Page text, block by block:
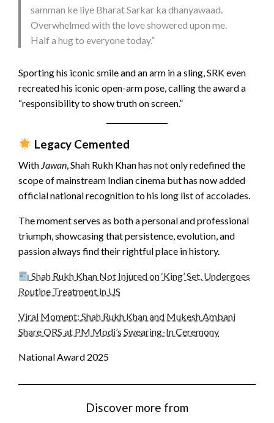
samman ke liye Bharat Sarkar ka dhanyawaad.
Overwhelmed with the love showered upon me.
Half a hug to everyone today.”
Sporting his iconic smile and an arm in a sling, SRK even
recreated his iconic open-arm pose, calling the award a
“responsibility to show truth on screen.”
Legacy Cemented
With Jawan, Shah Rukh Khan has not only redefined the
scope of mainstream Indian cinema but has now added
official national recognition to his long list of accolades.
The moment serves as both a personal and professional
triumph, showcasing that persistence, evolution, and
passion always find their rightful place in history.
Shah Rukh Khan Not Injured on ‘King’ Set, Undergoes
Routine Treatment in US
Viral Moment: Shah Rukh Khan and Mukesh Ambani
Share ORS at PM Modi’s Swearing-In Ceremony
National Award 2025
Discover more from